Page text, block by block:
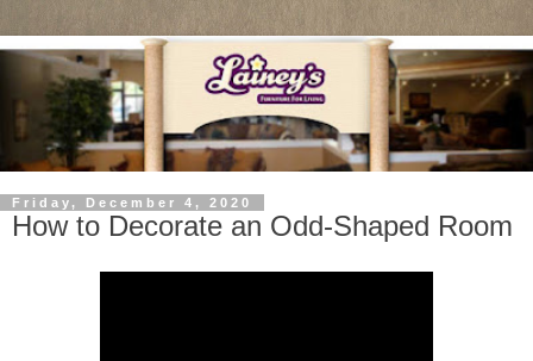
Friday, December 4, 2020
How to Decorate an Odd-Shaped Room